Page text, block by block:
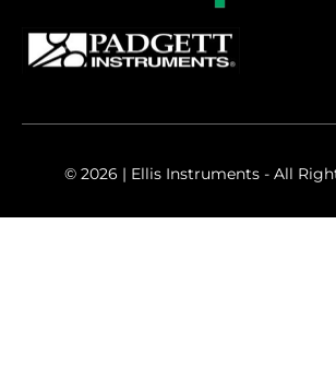
© 2026 | Ellis Instruments - All